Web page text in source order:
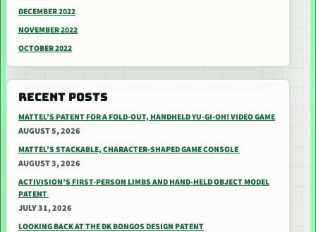
DECEMBER 2022
NOVEMBER 2022
OCTOBER 2022
RECENT POSTS
MATTEL’S PATENT FOR A FOLD-OUT, HANDHELD YU-GI-OH! VIDEO GAME
AUGUST 5, 2026
MATTEL’S STACKABLE, CHARACTER-SHAPED GAME CONSOLE
AUGUST 3, 2026
ACTIVISION’S FIRST-PERSON LIMBS AND HAND-HELD OBJECT MODEL
PATENT
JULY 31, 2026
LOOKING BACK AT THE DK BONGOS DESIGN PATENT